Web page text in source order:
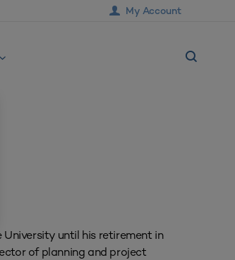
My Account
until his retirement in
of planning and project